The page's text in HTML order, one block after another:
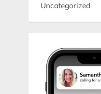
Uncategorized